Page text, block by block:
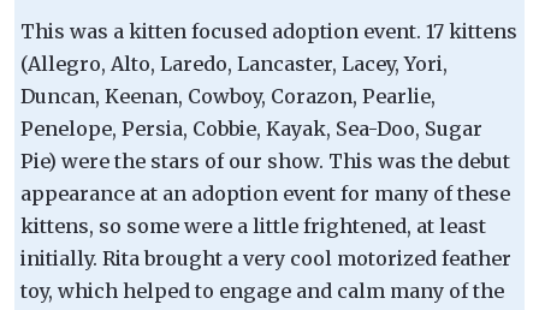
This was a kitten focused adoption event. 17 kittens
(Allegro, Alto, Laredo, Lancaster, Lacey, Yori,
Duncan, Keenan, Cowboy, Corazon, Pearlie,
Penelope, Persia, Cobbie, Kayak, Sea-Doo, Sugar
Pie) were the stars of our show. This was the debut
appearance at an adoption event for many of these
kittens, so some were a little frightened, at least
initially. Rita brought a very cool motorized feather
toy, which helped to engage and calm many of the